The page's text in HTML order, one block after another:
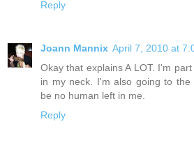
Reply
Joann Mannix April 7, 2010 at
Okay that explains A LOT. I'm
in my neck. I'm also going to
be no human left in me.
Reply